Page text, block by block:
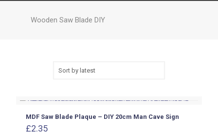
Wooden Saw Blade DIY
MDF Saw Blade Plaque – DIY 20cm Man Cave Sign
£2.35